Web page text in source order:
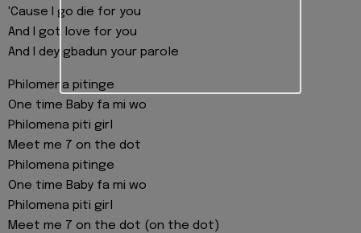
'Cause I go die for you
And I got love for you
And I dey gbadun your parole
Philomena pitinge
One time Baby fa mi wo
Philomena piti girl
Meet me 7 on the dot
Philomena pitinge
One time Baby fa mi wo
Philomena piti girl
Meet me 7 on the dot (on the dot)